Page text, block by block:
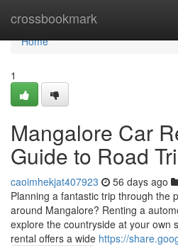
crossbookmark
Home
Home
1
Mangalore Car
Guide to Road
caoimhekjat407923 56 days ago
Planning a fantastic trip through the
around Mangalore? Renting a
explore the countryside at your own
rental offers a wide https://